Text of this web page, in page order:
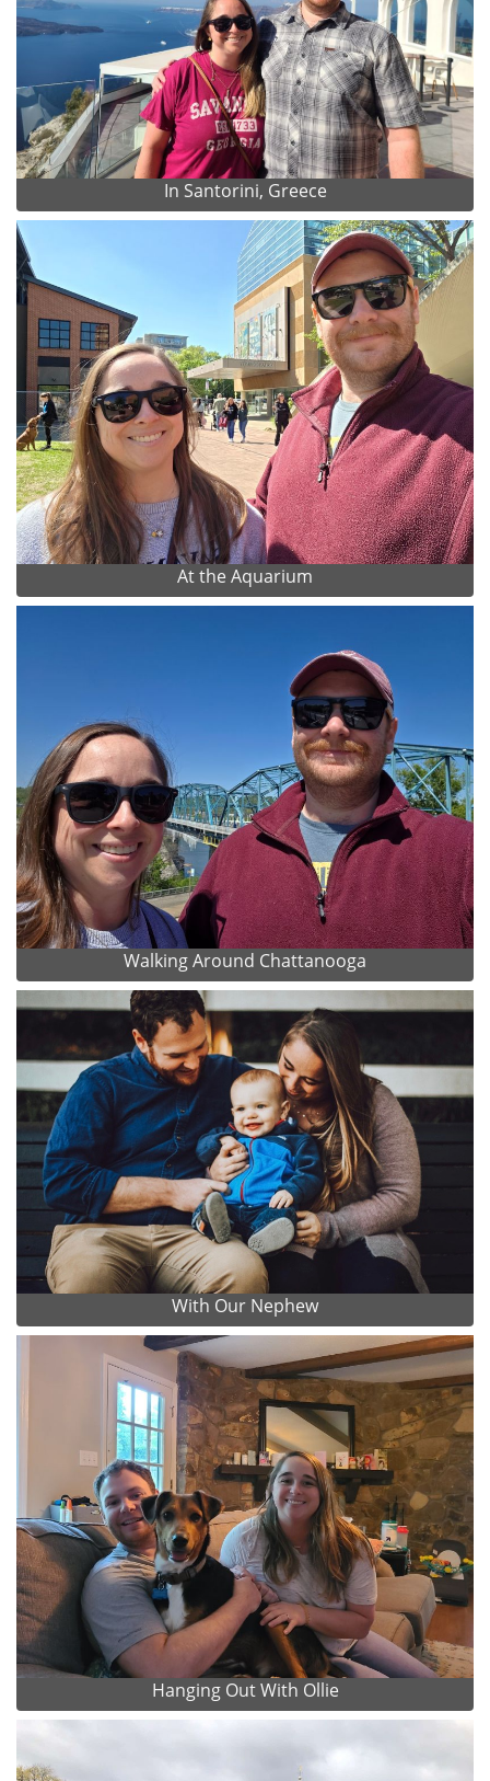
In Santorini, Greece
At the Aquarium
Walking Around Chattanooga
With Our Nephew
Hanging Out With Ollie